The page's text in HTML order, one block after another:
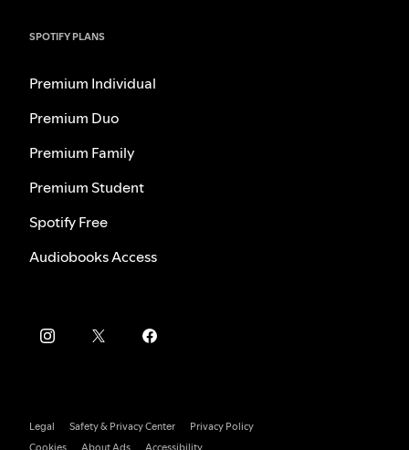
SPOTIFY PLANS
Premium Individual
Premium Duo
Premium Family
Premium Student
Spotify Free
Audiobooks Access
Legal Safety & Privacy Center
Privacy Policy